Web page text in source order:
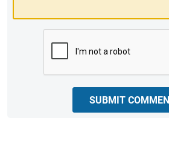
SUBMIT